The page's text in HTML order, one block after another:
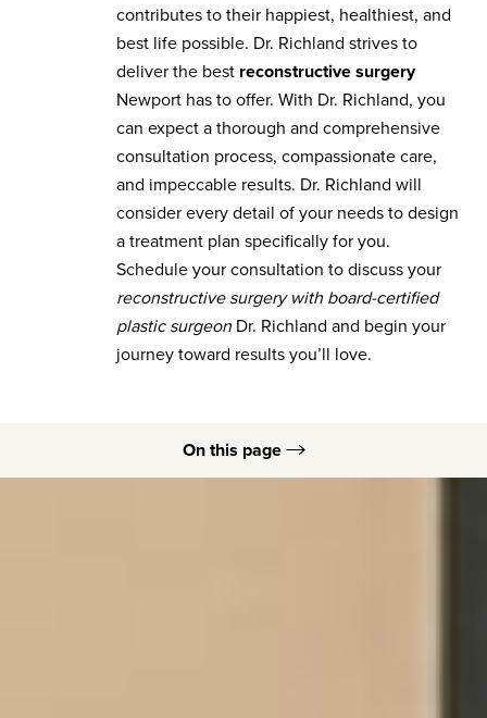
contributes to their happiest, healthiest, and
best life possible. Dr. Richland strives to
deliver the best reconstructive surgery
Newport has to offer. With Dr. Richland, you
can expect a thorough and comprehensive
consultation process, compassionate care,
and impeccable results. Dr. Richland will
consider every detail of your needs to design
a treatment plan specifically for you.
Schedule your consultation to discuss your
reconstructive surgery with board-certified
plastic surgeon Dr. Richland and begin your
journey toward results you’ll love.
On this page